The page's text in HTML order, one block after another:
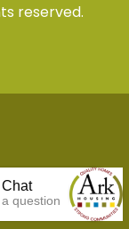
reserved.
question